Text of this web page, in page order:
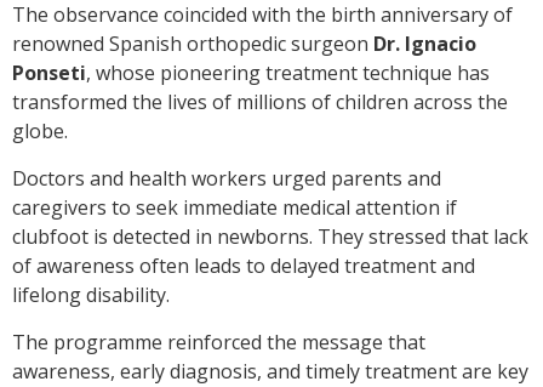
The observance coincided with the birth anniversary of
renowned Spanish orthopedic surgeon Dr. Ignacio
Ponseti, whose pioneering treatment technique has
transformed the lives of millions of children across the
globe.
Doctors and health workers urged parents and
caregivers to seek immediate medical attention if
clubfoot is detected in newborns. They stressed that lack
of awareness often leads to delayed treatment and
lifelong disability.
The programme reinforced the message that
awareness, early diagnosis, and timely treatment are key